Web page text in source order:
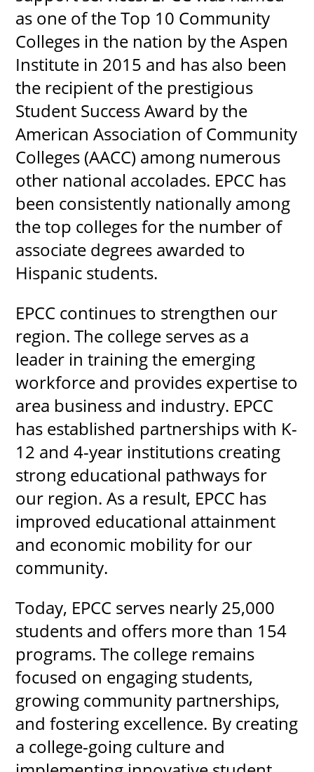
as one of the Top 10 Community
Colleges in the nation by the Aspen
Institute in 2015 and has also been
the recipient of the prestigious
Student Success Award by the
American Association of Community
Colleges (AACC) among numerous
other national accolades. EPCC has
been consistently nationally among
the top colleges for the number of
associate degrees awarded to
Hispanic students.
EPCC continues to strengthen our
region. The college serves as a
leader in training the emerging
workforce and provides expertise to
area business and industry. EPCC
has established partnerships with K-
12 and 4-year institutions creating
strong educational pathways for
our region. As a result, EPCC has
improved educational attainment
and economic mobility for our
community.
Today, EPCC serves nearly 25,000
students and offers more than 154
programs. The college remains
focused on engaging students,
growing community partnerships,
and fostering excellence. By creating
a college-going culture and